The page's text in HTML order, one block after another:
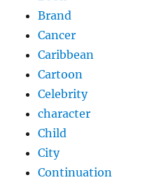
Brand
Cancer
Caribbean
Cartoon
Celebrity
character
Child
City
Continuation